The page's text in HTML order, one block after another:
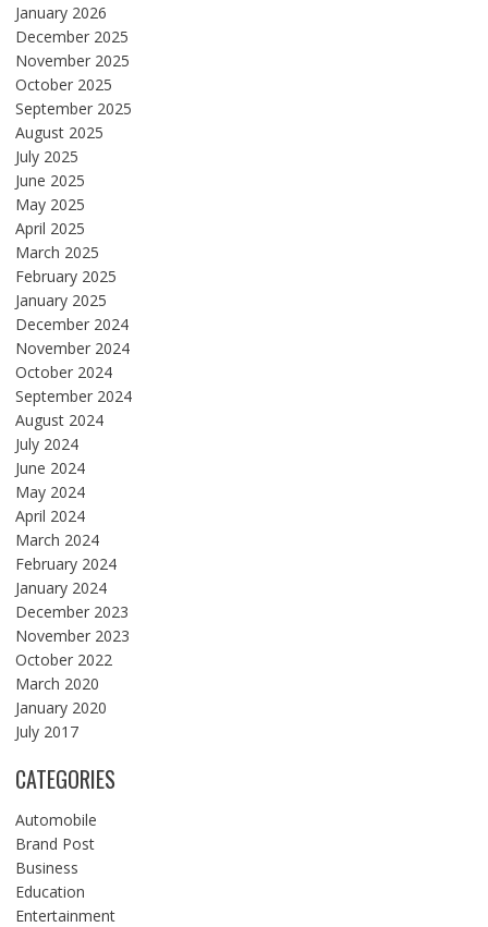
January 2026
December 2025
November 2025
October 2025
September 2025
August 2025
July 2025
June 2025
May 2025
April 2025
March 2025
February 2025
January 2025
December 2024
November 2024
October 2024
September 2024
August 2024
July 2024
June 2024
May 2024
April 2024
March 2024
February 2024
January 2024
December 2023
November 2023
October 2022
March 2020
January 2020
July 2017
CATEGORIES
Automobile
Brand Post
Business
Education
Entertainment